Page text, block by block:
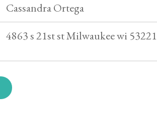
Cassandra Ortega
4863 s 21st st Milwaukee wi 53221